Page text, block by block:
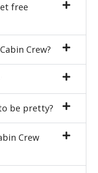
free
Crew?
be pretty?
Crew